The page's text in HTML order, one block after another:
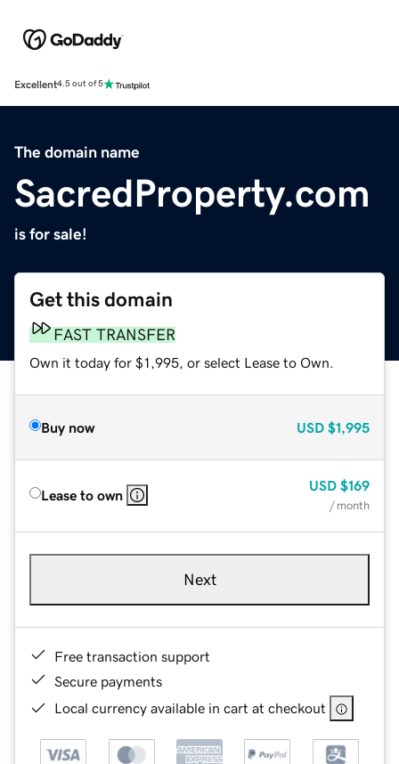
Excellent4.5 out of 5
The domain name
SacredProperty.com
is for sale!
Get this domain
FAST TRANSFER
Own it today for $1,995, or select Lease to Own.
Buy now USD $1,995
Lease to own
USD $169
/ month
Next
Free transaction support
Secure payments
Local currency available in cart at checkout